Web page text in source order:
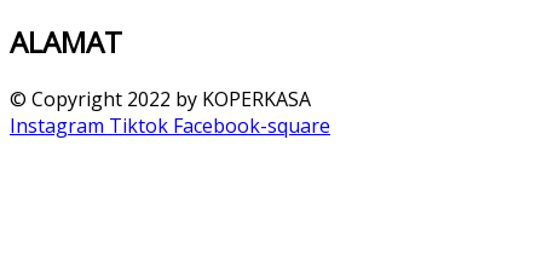
ALAMAT​
© Copyright 2022 by KOPERKASA
Instagram Tiktok Facebook-square